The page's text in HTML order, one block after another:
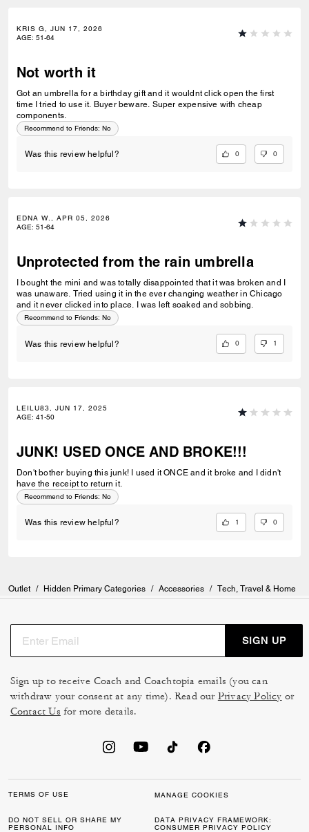
KRIS G, JUN 17, 2026
AGE: 51-64
Not worth it
Got an umbrella for a birthday gift and it wouldnt click open the first
time I tried to use it. Buyer beware. Super expensive with cheap
components.
Recommend to Friends: No
Was this review helpful? 0 0
EDNA W., APR 05, 2026
AGE: 51-64
Unprotected from the rain umbrella
I bought the mini and was totally disappointed that it was broken and I
was unaware. Tried using it in the ever changing weather in Chicago
and it never clicked into place. I was left soaked and sobbing.
Recommend to Friends: No
Was this review helpful? 0 1
LEILU83, JUN 17, 2025
AGE: 41-50
JUNK! USED ONCE AND BROKE!!!
Don't bother buying this junk! I used it ONCE and it broke and I didn't
have the receipt to return it.
Recommend to Friends: No
Was this review helpful? 1 0
Outlet / Hidden Primary Categories / Accessories / Tech, Travel & Home
SIGN UP
Sign up to receive Coach and Coachtopia emails (you can
withdraw your consent at any time). Read our Privacy Policy or
Contact Us for more details.
TERMS OF USE MANAGE COOKIES
DO NOT SELL OR SHARE MY
PERSONAL INFO
DATA PRIVACY FRAMEWORK:
CONSUMER PRIVACY POLICY